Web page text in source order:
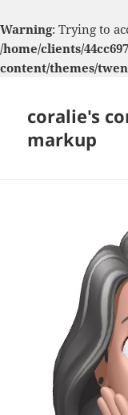
Warning: Trying to
/home/clients/
content/themes/
coralie's
markup